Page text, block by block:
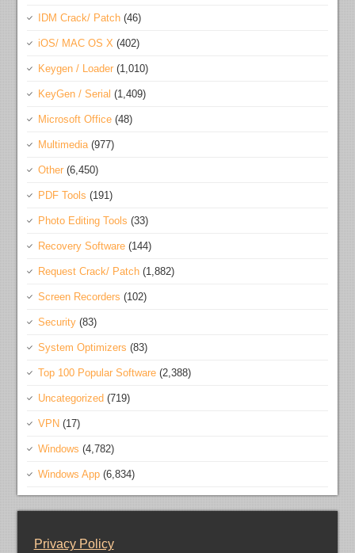
IDM Crack/ Patch (46)
iOS/ MAC OS X (402)
Keygen / Loader (1,010)
KeyGen / Serial (1,409)
Microsoft Office (48)
Multimedia(977)
Other (6,450)
PDF Tools (191)
Photo Editing Tools (33)
Recovery Software (144)
Request Crack/ Patch (1,882)
Screen Recorders (102)
Security (83)
System Optimizers (83)
Top 100 Popular Software (2,388)
Uncategorized (719)
VPN (17)
Windows (4,782)
Windows App (6,834)
Privacy Policy